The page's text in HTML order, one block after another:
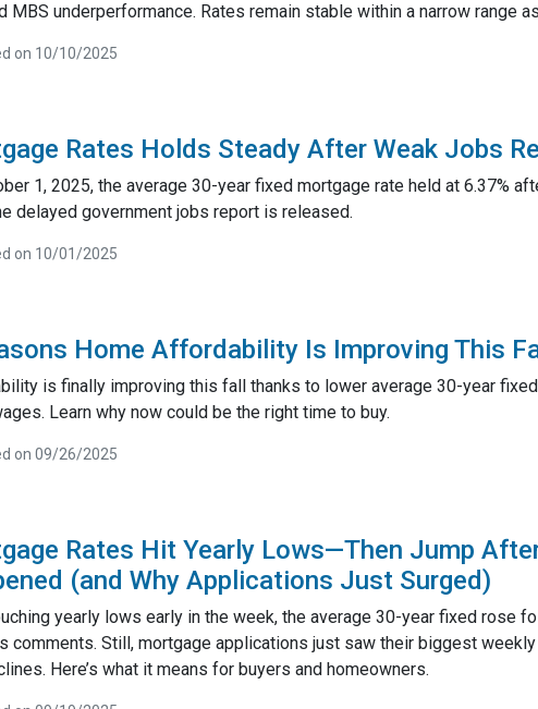
MBS underperformance. Rates remain stable within a narrow range
on 10/10/2025
Rates Holds Steady After Weak Jobs
1, 2025, the average 30-year fixed mortgage rate held at 6.37%
delayed government jobs report is released.
on 10/01/2025
Home Affordability Is Improving This
is finally improving this fall thanks to lower average 30-year
Learn why now could be the right time to buy.
on 09/26/2025
Rates Hit Yearly Lows—Then Jump
(and Why Applications Just Surged)
yearly lows early in the week, the average 30-year fixed rose
comments. Still, mortgage applications just saw their biggest
Here’s what it means for buyers and homeowners.